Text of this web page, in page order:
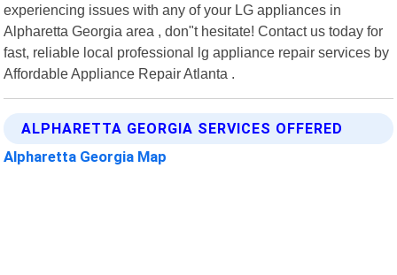
experiencing issues with any of your LG appliances in
Alpharetta Georgia area , don"t hesitate! Contact us today for
fast, reliable local professional lg appliance repair services by
Affordable Appliance Repair Atlanta .
ALPHARETTA GEORGIA SERVICES OFFERED
Alpharetta Georgia Map